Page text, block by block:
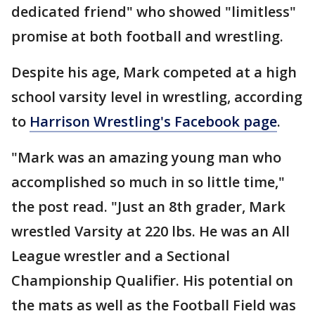
dedicated friend" who showed "limitless"
promise at both football and wrestling.
Despite his age, Mark competed at a high
school varsity level in wrestling, according
to Harrison Wrestling's Facebook page.
"Mark was an amazing young man who
accomplished so much in so little time,"
the post read. "Just an 8th grader, Mark
wrestled Varsity at 220 lbs. He was an All
League wrestler and a Sectional
Championship Qualifier. His potential on
the mats as well as the Football Field was